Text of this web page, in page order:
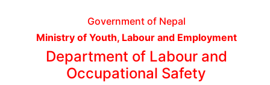
Government of Nepal
Ministry of Youth, Labour and Employment
Department of Labour and
Occupational Safety